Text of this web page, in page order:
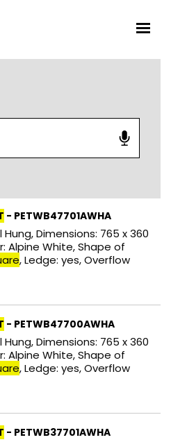
- PETWB47701AWHA
Hung, Dimensions: 765 x 360
Alpine White, Shape of
, Ledge: yes, Overflow
- PETWB47700AWHA
Hung, Dimensions: 765 x 360
Alpine White, Shape of
, Ledge: yes, Overflow
- PETWB37701AWHA